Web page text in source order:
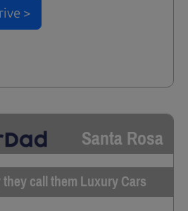
>
Santa Rosa
call them Luxury Cars